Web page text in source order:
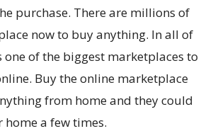
purchase. There are millions of
now to buy anything. In all of
one of the biggest marketplaces to
Buy the online marketplace
from home and they could
a few times.